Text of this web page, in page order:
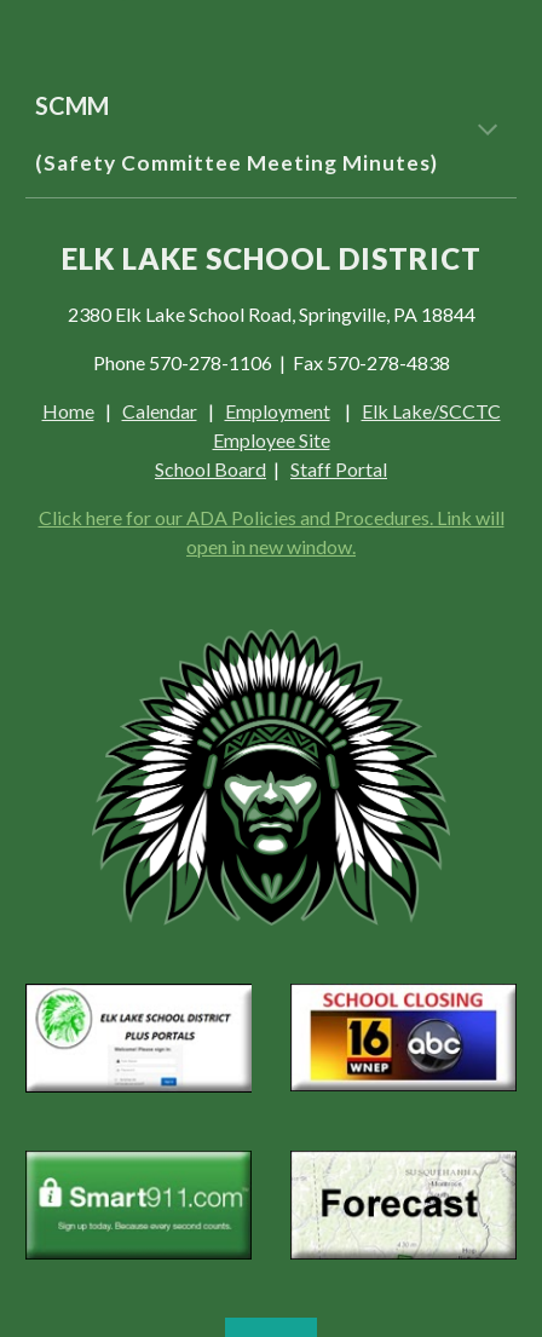
SCMM
(Safety Committee Meeting Minutes)
ELK LAKE SCHOOL DISTRICT
2380 Elk Lake School Road, Springville, PA 18844
Phone 570-278-1106 | Fax 570-278-4838
Home| Calendar| Employment| Elk Lake/SCCTC
Employee Site
School Board | Staff Portal
Click here for our ADA Policies and Procedures. Link will
open in new window.